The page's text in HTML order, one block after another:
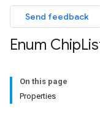
Send feedback
Enum Chip
On this page
Properties